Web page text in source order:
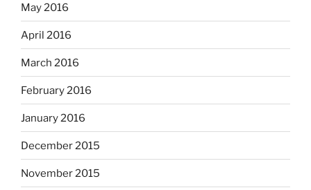
May 2016
April 2016
March 2016
February 2016
January 2016
December 2015
November 2015